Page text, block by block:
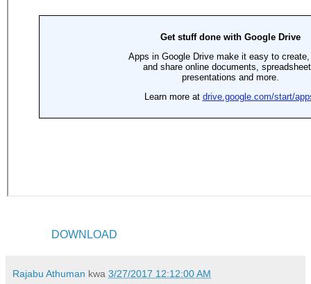
DOWNLOAD
Rajabu Athuman kwa 3/27/2017 12:12:00 AM